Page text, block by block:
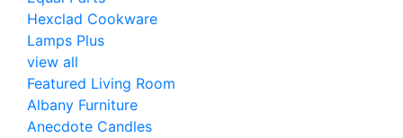
Hexclad Cookware
Lamps Plus
view all
Featured Living Room
Albany Furniture
Anecdote Candles